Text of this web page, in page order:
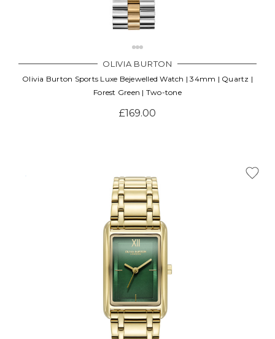
OLIVIA BURTON
Olivia Burton Sports Luxe Bejewelled Watch | 34mm | Quartz |
Forest Green | Two-tone
£169.00